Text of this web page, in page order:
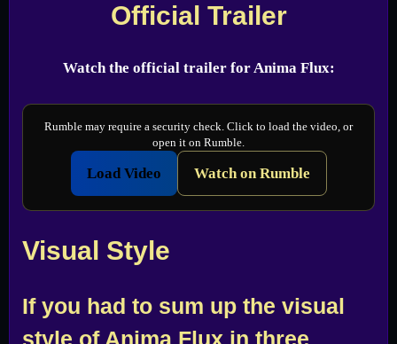
Official Trailer
Watch the official trailer for Anima Flux:
Rumble may require a security check. Click to load the video, or
open it on Rumble.
Load Video Watch on Rumble
Visual Style
If you had to sum up the visual
style of Anima Flux in three